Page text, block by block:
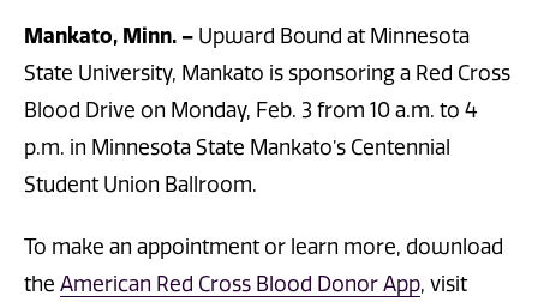
Mankato, Minn. – Upward Bound at Minnesota
State University, Mankato is sponsoring a Red Cross
Blood Drive on Monday, Feb. 3 from 10 a.m. to 4
p.m. in Minnesota State Mankato’s Centennial
Student Union Ballroom.
To make an appointment or learn more, download
the American Red Cross Blood Donor App, visit